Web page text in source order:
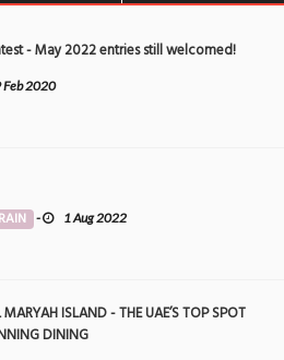
- May 2022 entries still welcomed!
Feb 2020
- 1 Aug 2022
ISLAND - THE UAE’S TOP SPOT
DINING